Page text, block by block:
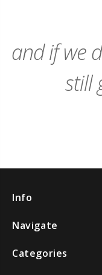
and if we
still
Info
Navigate
Categories